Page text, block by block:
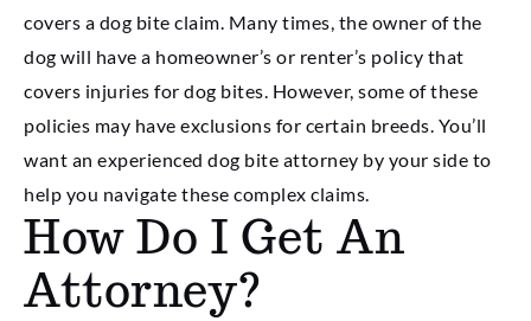
covers a dog bite claim. Many times, the owner of the
dog will have a homeowner’s or renter’s policy that
covers injuries for dog bites. However, some of these
policies may have exclusions for certain breeds. You’ll
want an experienced dog bite attorney by your side to
help you navigate these complex claims.
How Do I Get An
Attorney?